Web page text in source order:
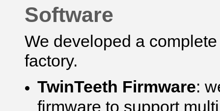
Software
We developed a
factory.
TwinTeeth Firmware:
firmware to support